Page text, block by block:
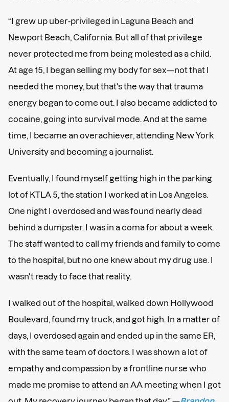
“I grew up uber-privileged in Laguna Beach and
Newport Beach, California. But all of that privilege
never protected me from being molested as a child.
At age 15, I began selling my body for sex—not that I
needed the money, but that's the way that trauma
energy began to come out. I also became addicted to
cocaine, going into survival mode. And at the same
time, I became an overachiever, attending New York
University and becoming a journalist.
Eventually, I found myself getting high in the parking
lot of KTLA 5, the station I worked at in Los Angeles.
One night I overdosed and was found nearly dead
behind a dumpster. I was in a coma for about a week.
The staff wanted to call my friends and family to come
to the hospital, but no one knew about my drug use. I
wasn't ready to face that reality.
I walked out of the hospital, walked down Hollywood
Boulevard, found my truck, and got high. In a matter of
days, I overdosed again and ended up in the same ER,
with the same team of doctors. I was shown a lot of
empathy and compassion by a frontline nurse who
made me promise to attend an AA meeting when I got